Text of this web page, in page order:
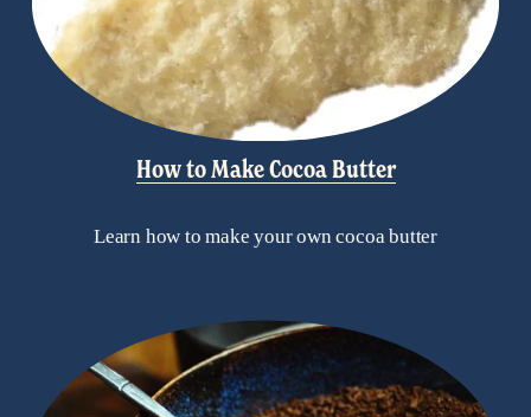
How to Make Cocoa Butter
Learn how to make your own cocoa butter